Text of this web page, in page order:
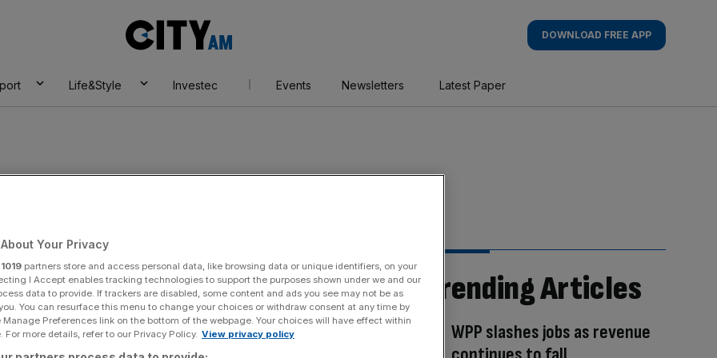
AM
DOWNLOAD FREE APP
Life&Style Investec Events Newsletters Latest Paper
Trending Articles
WPP slashes jobs as revenue
Your Privacy
1019 partners store and access personal data, like browsing data or unique identifiers, on your
I Accept enables tracking technologies to support the purposes shown under we and our
data to provide. If trackers are disabled, some content and ads you see may not be as
You can resurface this menu to change your choices or withdraw consent at any time by
Preferences link on the bottom of the webpage. Your choices will have effect within
For more details, refer to our Privacy Policy. View privacy policy